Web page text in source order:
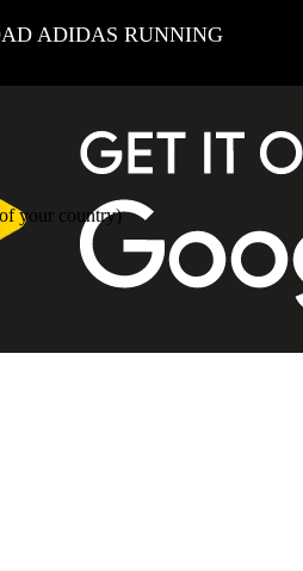
ADIDAS RUNNING
of your country)